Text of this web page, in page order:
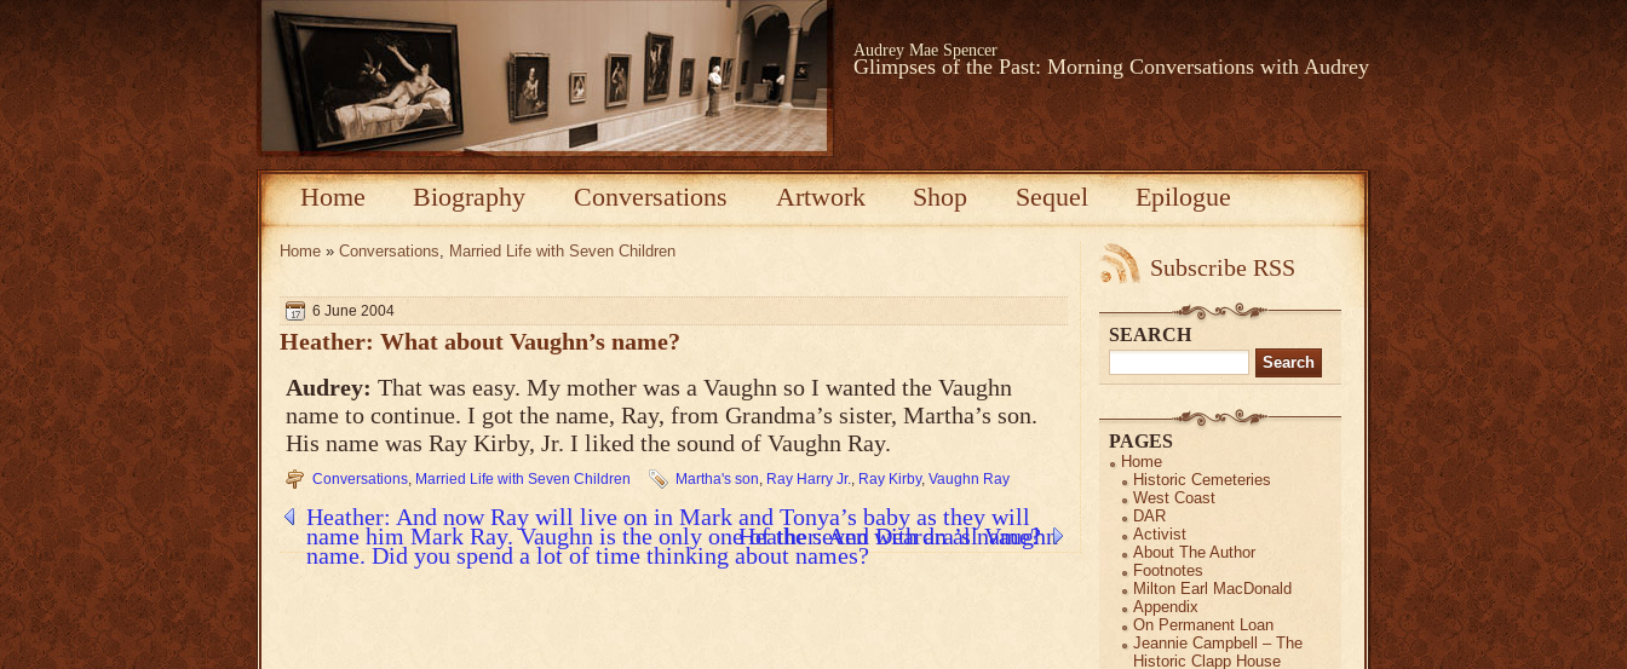
Audrey Mae Spencer
Glimpses of the Past: Morning Conversations with Audrey
Home Biography Conversations Artwork Shop Sequel Epilogue
Home » Conversations, Married Life with Seven Children
6 June 2004
Heather: What about Vaughn’s name?
Audrey: That was easy. My mother was a Vaughn so I wanted the Vaughn
name to continue. I got the name, Ray, from Grandma’s sister, Martha’s son.
His name was Ray Kirby, Jr. I liked the sound of Vaughn Ray.
Conversations, Married Life with Seven Children Martha's son, Ray Harry Jr., Ray Kirby, Vaughn Ray
Heather: And now Ray will live on in Mark and Tonya’s baby as they will
name him Mark Ray. Vaughn is the only one of the seven with an all Vaughn
name. Did you spend a lot of time thinking about names?
Heather: And Deardra’s name?
Subscribe RSS
SEARCH
Search
for:
PAGES
Home
Historic Cemeteries
West Coast
DAR
Activist
About The Author
Footnotes
Milton Earl MacDonald
Appendix
On Permanent Loan
Jeannie Campbell – The
Historic Clapp House